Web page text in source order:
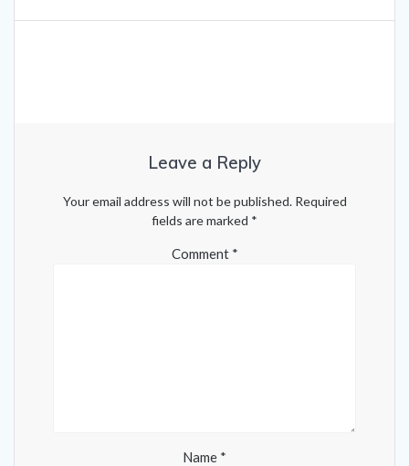
Leave a Reply
Your email address will not be published. Required
fields are marked *
Comment *
Name *